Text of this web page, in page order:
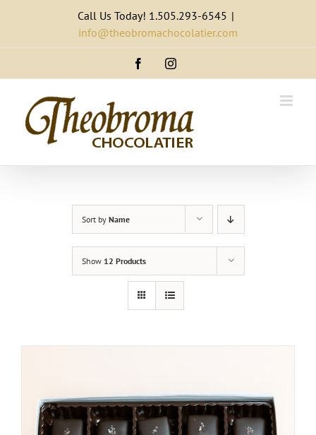
content
Call Us Today! 1.505.293-6545 |
info@theobromachocolatier.com
FacebookInstagram
Sort by Name
Show 12 Products